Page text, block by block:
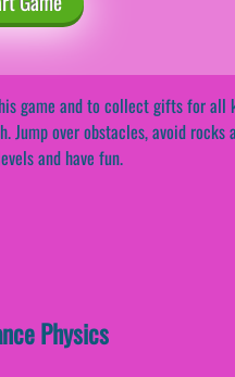
game and to collect gifts for
over obstacles, avoid
and have fun.
Physics